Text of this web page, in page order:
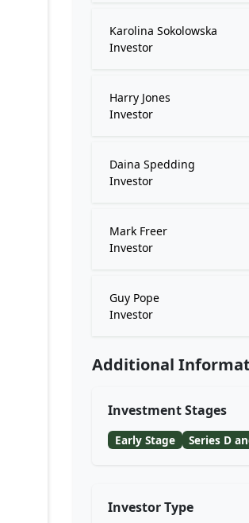
Karolina Sokolowska
Investor
Harry Jones
Investor
Daina Spedding
Investor
Mark Freer
Investor
Guy Pope
Investor
Additional
Investment Stages
Early Stage Series D
Investor Type